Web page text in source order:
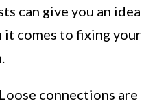
can give you an idea
it comes to fixing your
connections are